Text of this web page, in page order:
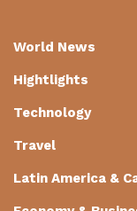
World News
Hightlights
Technology
Travel
Latin America &